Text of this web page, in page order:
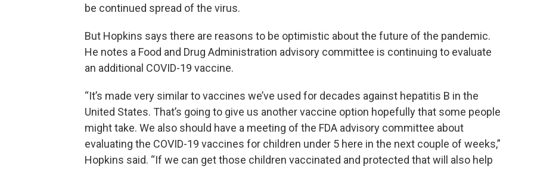
be continued spread of the virus.
But Hopkins says there are reasons to be optimistic about the future of the pandemic.
He notes a Food and Drug Administration advisory committee is continuing to evaluate
an additional COVID-19 vaccine.
“It’s made very similar to vaccines we’ve used for decades against hepatitis B in the
United States. That’s going to give us another vaccine option hopefully that some people
might take. We also should have a meeting of the FDA advisory committee about
evaluating the COVID-19 vaccines for children under 5 here in the next couple of weeks,”
Hopkins said. “If we can get those children vaccinated and protected that will also help